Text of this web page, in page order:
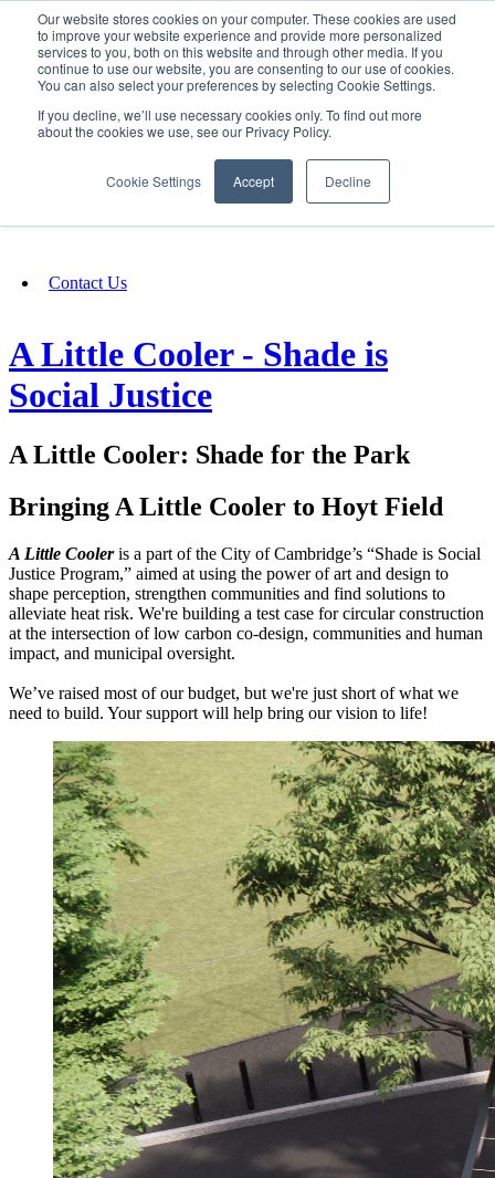
Our website stores cookies on your computer. These cookies are used
to improve your website experience and provide more personalized
services to you, both on this website and through other media. If you
continue to use our website, you are consenting to our use of cookies.
You can also select your preferences by selecting Cookie Settings.
If you decline, we’ll use necessary cookies only. To find out more
about the cookies we use, see our Privacy Policy.
Cookie Settings Accept Decline
SIGN IN/UP
Fundraising
Contact Us
A Little Cooler - Shade is
Social Justice
A Little Cooler: Shade for the Park
Bringing A Little Cooler to Hoyt Field
A Little Cooler is a part of the City of Cambridge’s “Shade is Social
Justice Program,” aimed at using the power of art and design to
shape perception, strengthen communities and find solutions to
alleviate heat risk. We're building a test case for circular construction
at the intersection of low carbon co-design, communities and human
impact, and municipal oversight.
We’ve raised most of our budget, but we're just short of what we
need to build. Your support will help bring our vision to life!